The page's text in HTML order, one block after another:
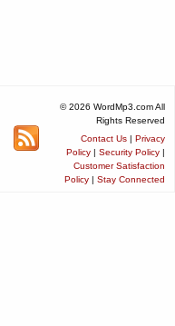
© 2026 WordMp3.com All
Rights Reserved
Contact Us | Privacy
Policy | Security Policy |
Customer Satisfaction
Policy | Stay Connected